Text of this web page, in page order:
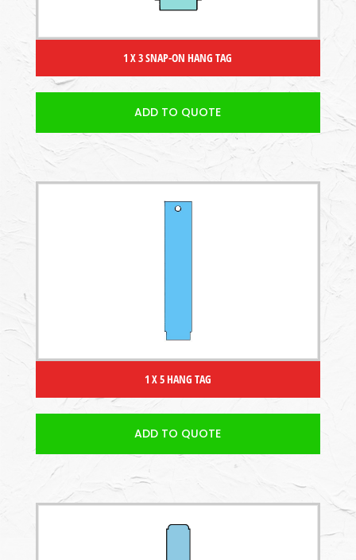
1 X 3 SNAP-ON HANG TAG
ADD TO QUOTE
1 X 5 HANG TAG
ADD TO QUOTE